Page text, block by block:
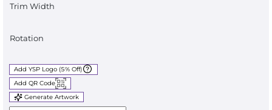
Trim Width
Rotation
Add YSP Logo (5% Off)
Add QR Code
Generate Artwork